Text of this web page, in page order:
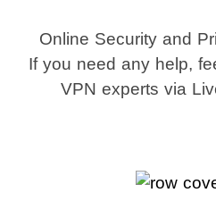
Online Security and
If you need any help,
VPN experts via